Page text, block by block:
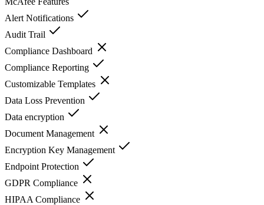
Alert Notifications
Audit Trail
Compliance Dashboard
Compliance Reporting
Customizable Templates
Data Loss Prevention
Data encryption
Document Management
Encryption Key Management
Endpoint Protection
GDPR Compliance
HIPAA Compliance